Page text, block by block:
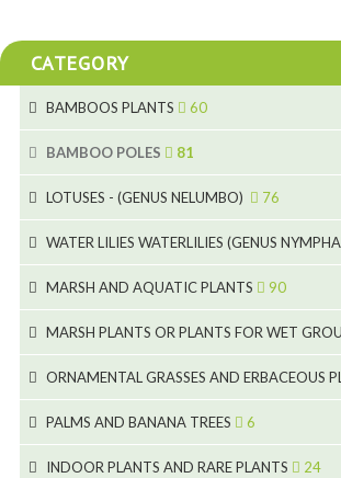
CATEGORY
BAMBOOS PLANTS 60
5
11
6
6
9
BAMBOO POLES 81
5
5
5
11
LOTUSES - (GENUS NELUMBO) 76
7
20
24
WATER LILIES WATERLILIES (GENUS
4
5
MARSH AND AQUATIC PLANTS 90
8
9
7
MARSH PLANTS OR PLANTS FOR WET
15
ORNAMENTAL GRASSES AND ERBACEOUS
10
PALMS AND BANANA TREES 6
3
INDOOR PLANTS AND RARE PLANTS 24